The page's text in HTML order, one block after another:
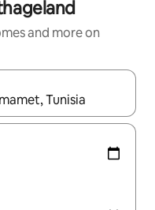
and more on
with the up and down